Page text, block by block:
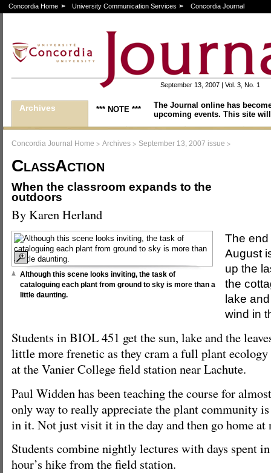
Concordia Home University Communication Services Concordia Journal
September 13, 2007 | Vol. 3, No. 1
Archives *** NOTE ***
The Journal online has
upcoming events. This site
Concordia Journal Home > Archives > September 13, 2007 issue >
ClassAction
When the classroom expands to the
outdoors
By Karen Herland
Although this scene looks inviting, the task of
cataloguing each plant from ground to sky is more than a
little daunting.
The end
August
up the
the
lake
wind in
Students in BIOL 451 get the sun, lake and the
little more frenetic as they cram a full plant
at the Vanier College field station near Lachute.
Paul Widden has been teaching the course for
only way to really appreciate the plant community
in it. Not just visit it in the day and then go home at
Students combine nightly lectures with days spent
hour’s hike from the field station.